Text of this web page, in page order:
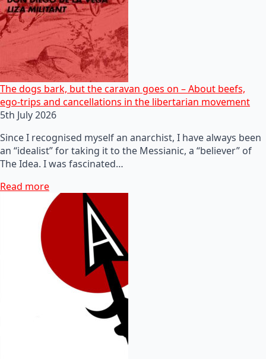
The dogs bark, but the caravan goes on – About beefs,
ego-trips and cancellations in the libertarian movement
5th July 2026
Since I recognised myself an anarchist, I have always been
an “idealist” for taking it to the Messianic, a “believer” of
The Idea. I was fascinated…
Read more